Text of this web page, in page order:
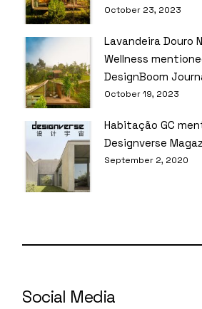
October 23, 2023
Lavandeira Douro
Wellness
DesignBoom
October 19, 2023
Habitação GC
Designverse
September 2, 2020
Social Media